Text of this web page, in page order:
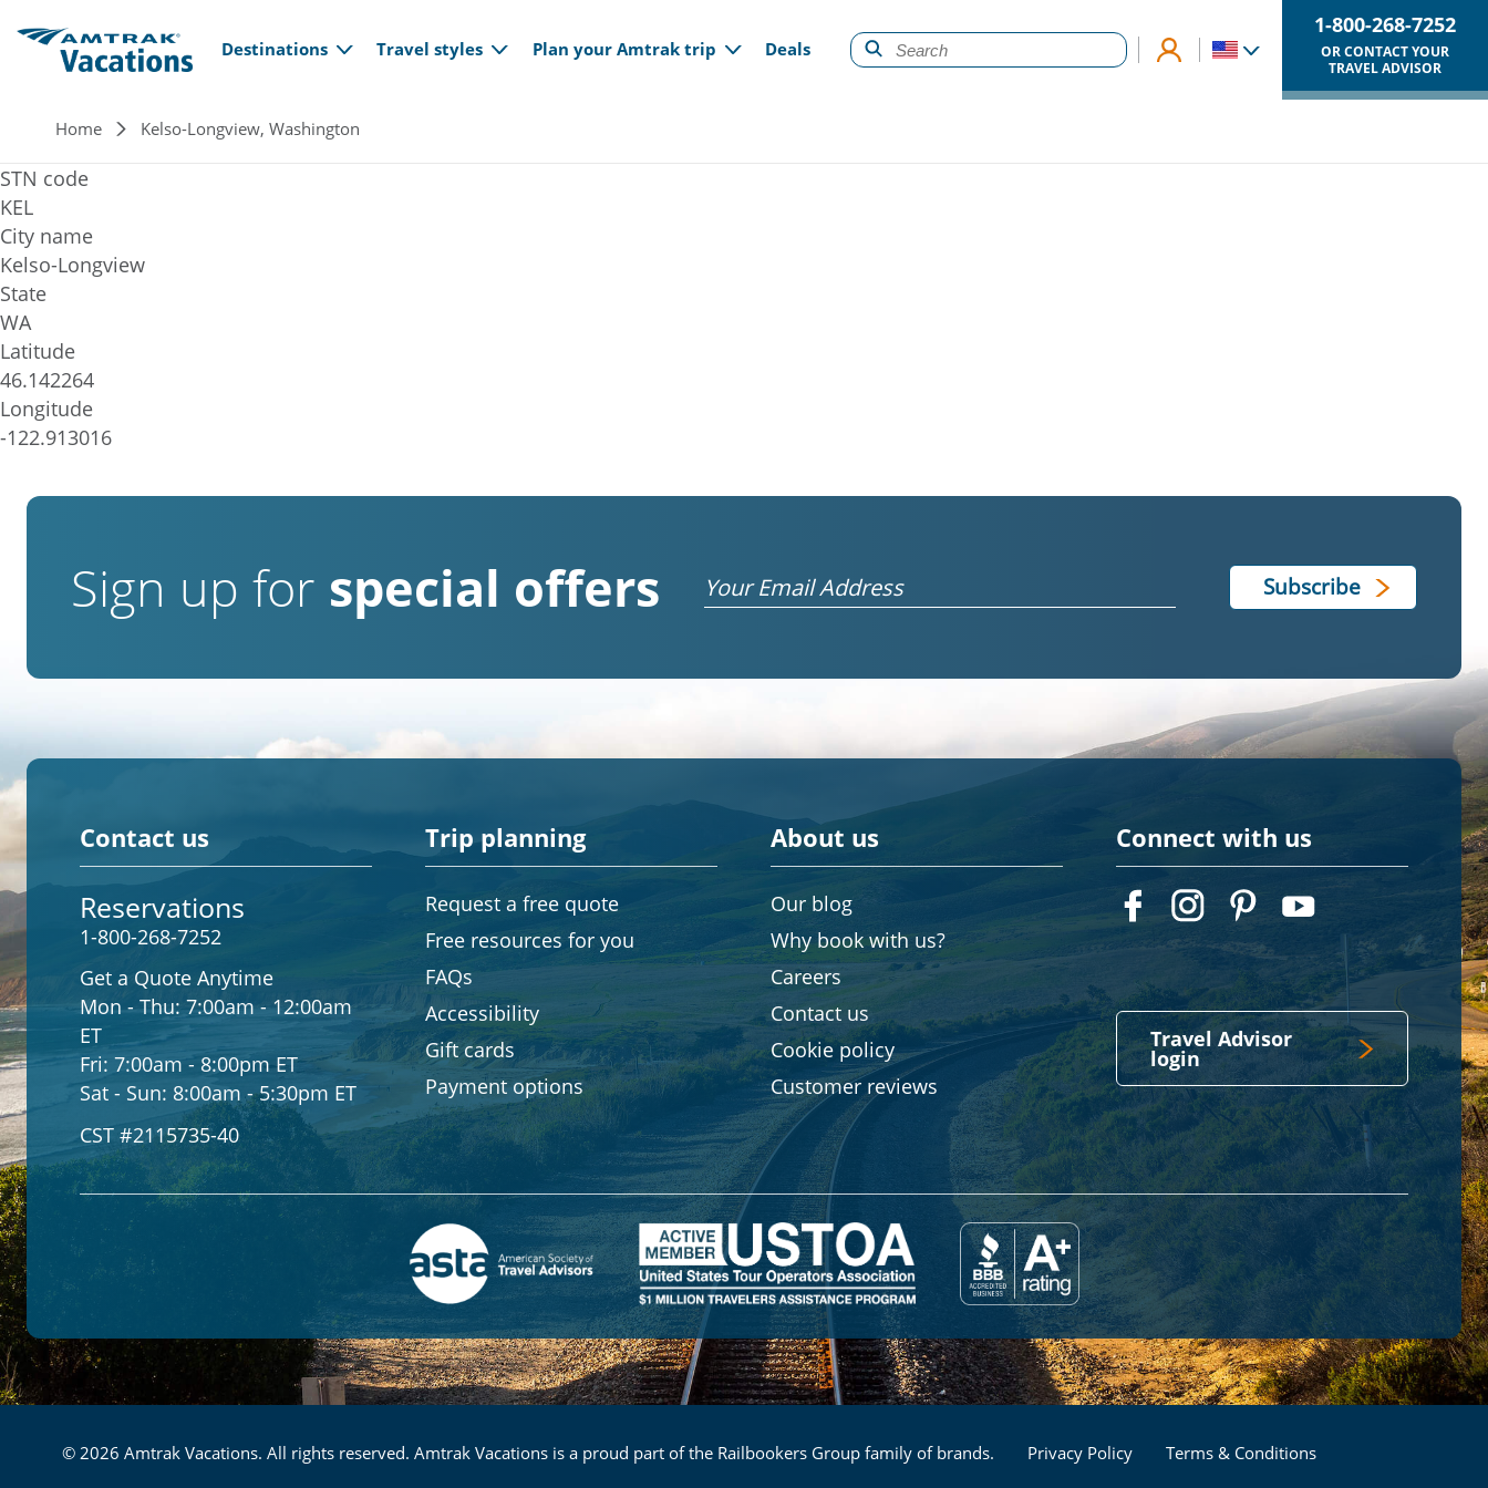
Main navigation
Destinations Travel styles Plan your Amtrak trip Deals
1-800-268-7252
OR CONTACT YOUR
TRAVEL ADVISOR
Breadcrumb
Home Kelso-Longview, Washington
STN code
KEL
City name
Kelso-Longview
State
WA
Latitude
46.142264
Longitude
-122.913016
Sign up for special offers Email
Contact us
Reservations
1-800-268-7252
Get a Quote Anytime
Mon - Thu: 7:00am - 12:00am
ET
Fri: 7:00am - 8:00pm ET
Sat - Sun: 8:00am - 5:30pm ET
CST #2115735-40
Trip planning
Request a free quote
Free resources for you
FAQs
Accessibility
Gift cards
Payment options
About us
Our blog
Why book with us?
Careers
Contact us
Cookie policy
Customer reviews
Connect with us
Travel Advisor
login
© 2026 Amtrak Vacations. All rights reserved. Amtrak Vacations is a proud part of the Railbookers Group family of brands. Privacy Policy Terms & Conditions